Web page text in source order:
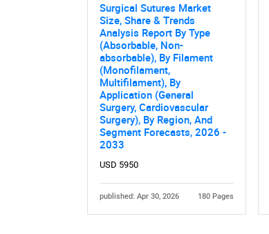
Surgical Sutures Market
Size, Share & Trends
Analysis Report By Type
(Absorbable, Non-
absorbable), By Filament
(Monofilament,
Multifilament), By
Application (General
Surgery, Cardiovascular
Surgery), By Region, And
Segment Forecasts, 2026 -
2033
USD 5950
published: Apr 30, 2026 180 Pages